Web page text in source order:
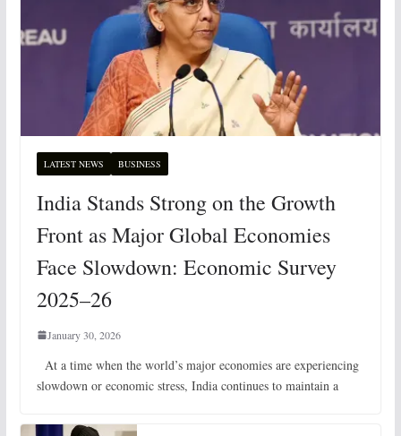
LATEST NEWS BUSINESS
India Stands Strong on the Growth
Front as Major Global Economies
Face Slowdown: Economic Survey
2025–26
January 30, 2026
At a time when the world’s major economies are experiencing
slowdown or economic stress, India continues to maintain a